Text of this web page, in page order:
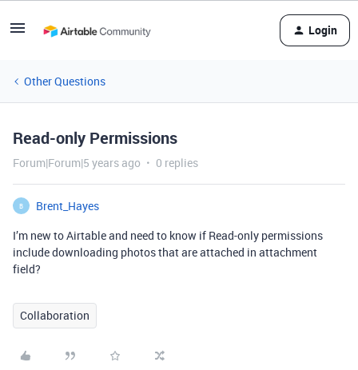
Login
Other Questions
Read-only Permissions
Forum|Forum|5 years ago 0 replies
B
Brent_Hayes
I’m new to Airtable and need to know if Read-only permissions
include downloading photos that are attached in attachment
field?
Collaboration